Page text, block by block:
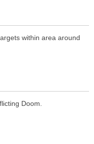
within area around
Doom.